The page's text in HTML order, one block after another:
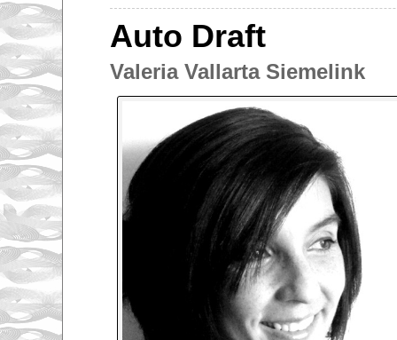
Auto Draft
Valeria Vallarta Siemelink